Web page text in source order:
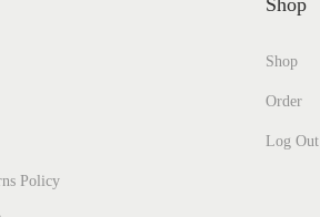
Policy
Shop
Shop
Order
Log Out